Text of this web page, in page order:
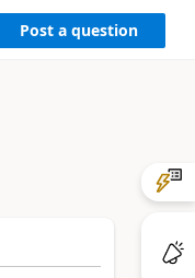
Post a question